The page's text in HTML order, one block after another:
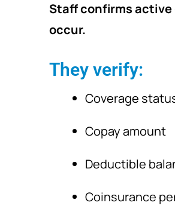
Staff confirms
occur.
They verify:
Coverage
Copay amount
Deductible
Coinsurance